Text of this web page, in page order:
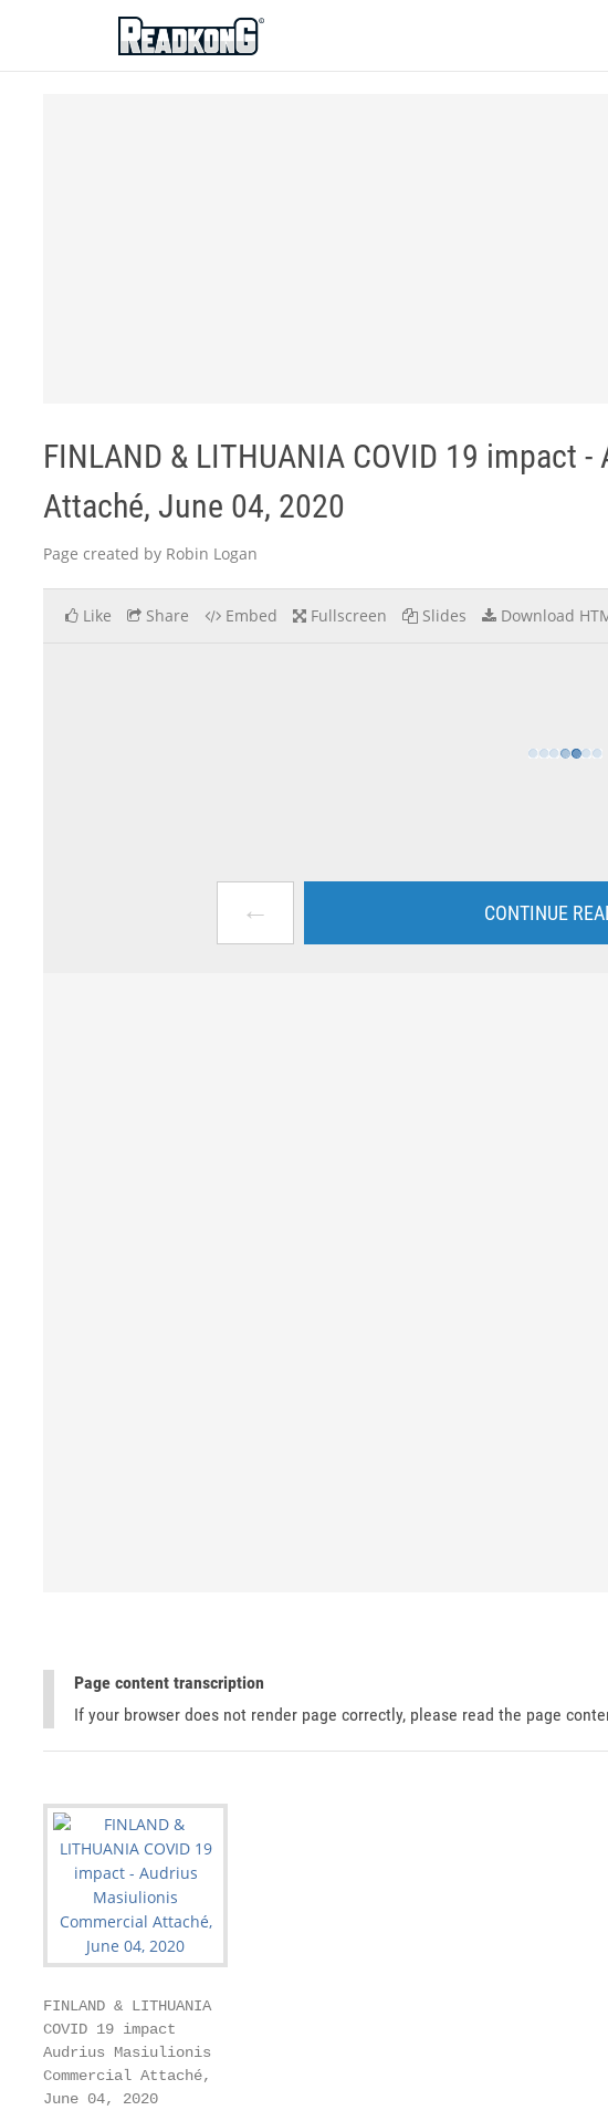
ReadkonG
FINLAND & LITHUANIA COVID 19 impact
Attaché, June 04, 2020
Page created by Robin Logan
Like Share Embed Fullscreen Slides Download
← CONTINUE
Page content transcription
If your browser does not render page correctly, please read the page
FINLAND & LITHUANIA
COVID 19 impact
Audrius Masiulionis
Commercial Attaché,
June 04, 2020